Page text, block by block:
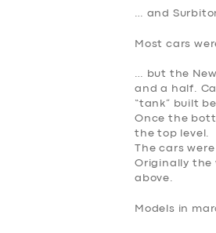
… and
Most cars
… but the
and a half.
“tank” built
Once the
the top level.
The cars
Originally the
above.
Models in